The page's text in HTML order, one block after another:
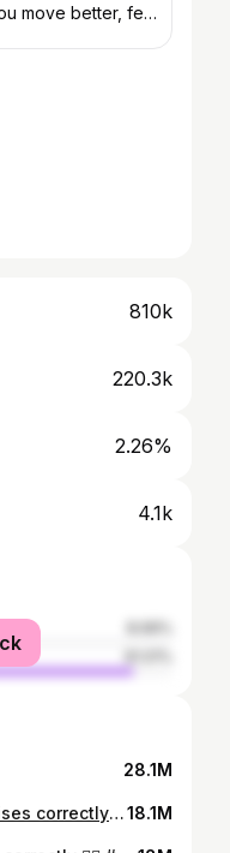
move better, feel
810k
220.3k
2.26%
4.1k
28.1M
It is important to do the exercises correctly 🫣 #yoga #explore #girls #exercise #move18.1M